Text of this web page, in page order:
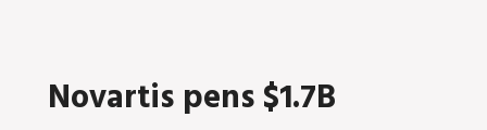
Novartis pens $1.7B